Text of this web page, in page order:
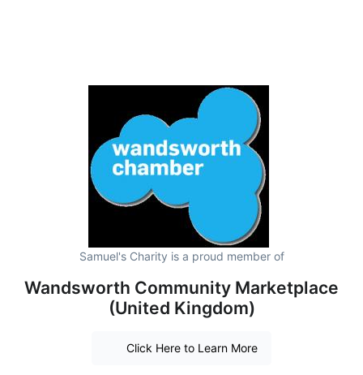
Samuel's Charity is a proud member of
Wandsworth Community Marketplace
(United Kingdom)
Click Here to Learn More